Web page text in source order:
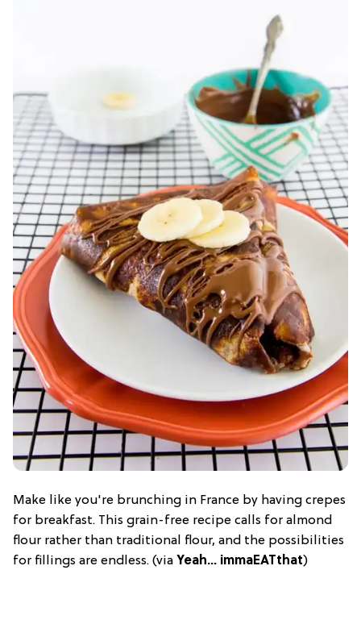
Make like you're brunching in France by having crepes
for breakfast. This grain-free recipe calls for almond
flour rather than traditional flour, and the possibilities
for fillings are endless. (via Yeah… immaEATthat)